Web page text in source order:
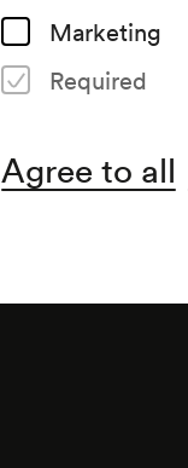
Marketing
Required
Agree to all